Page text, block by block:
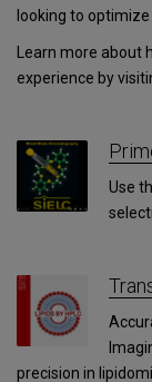
looking to
Learn more
experience by
Use
precision in